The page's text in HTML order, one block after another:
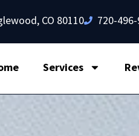
CO 80110 720-
Services